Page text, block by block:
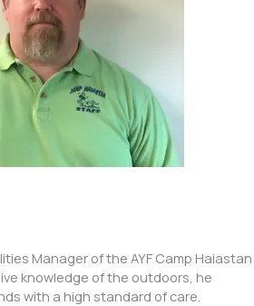
Manager of the AYF Camp Haiastan
knowledge of the outdoors, he
with a high standard of care.